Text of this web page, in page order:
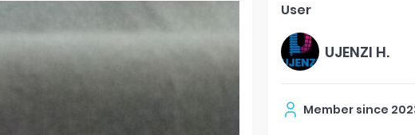
User
UJENZI H.
Member since